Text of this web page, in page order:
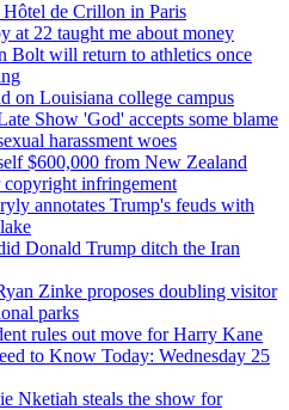
de Crillon in Paris
at 22 taught me about money
Bolt will return to athletics once
on Louisiana college campus
Show 'God' accepts some blame
harassment woes
$600,000 from New Zealand
infringement
annotates Trump's feuds with
Donald Trump ditch the Iran
Zinke proposes doubling visitor
parks
rules out move for Harry Kane
to Know Today: Wednesday 25
Nketiah steals the show for